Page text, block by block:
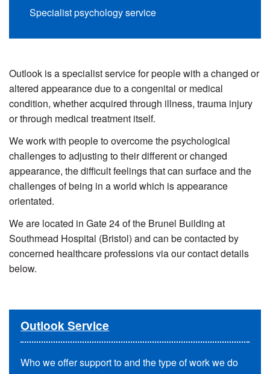
Specialist psychology service
Outlook is a specialist service for people with a changed or
altered appearance due to a congenital or medical
condition, whether acquired through illness, trauma injury
or through medical treatment itself.
We work with people to overcome the psychological
challenges to adjusting to their different or changed
appearance, the difficult feelings that can surface and the
challenges of being in a world which is appearance
orientated.
We are located in Gate 24 of the Brunel Building at
Southmead Hospital (Bristol) and can be contacted by
concerned healthcare professions via our contact details
below.
Outlook Service
Who we offer support to and the type of work we do